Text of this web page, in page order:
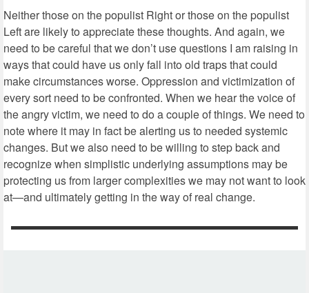
Neither those on the populist Right or those on the populist
Left are likely to appreciate these thoughts. And again, we
need to be careful that we don’t use questions I am raising in
ways that could have us only fall into old traps that could
make circumstances worse. Oppression and victimization of
every sort need to be confronted. When we hear the voice of
the angry victim, we need to do a couple of things. We need to
note where it may in fact be alerting us to needed systemic
changes. But we also need to be willing to step back and
recognize when simplistic underlying assumptions may be
protecting us from larger complexities we may not want to look
at—and ultimately getting in the way of real change.